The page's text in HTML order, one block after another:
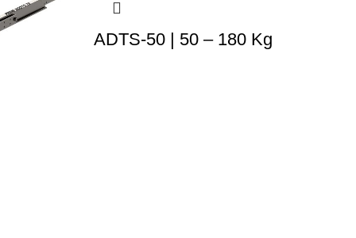
ADTS-50 | 50 – 180 Kg